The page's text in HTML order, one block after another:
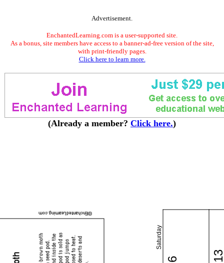
Advertisement.
EnchantedLearning.com is a user-supported site.
As a bonus, site members have access to a banner-ad-free version of the site,
with print-friendly pages.
Click here to learn more.
(Already a member? Click here.)
Saturday
6